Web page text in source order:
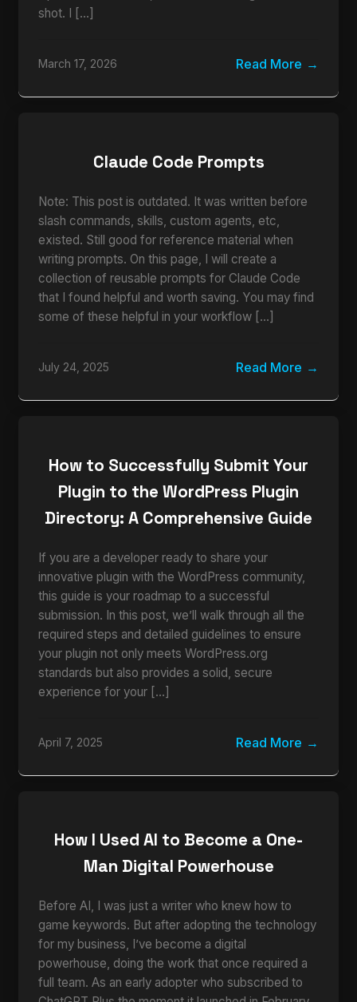
shot. I […]
March 17, 2026 Read More
Claude Code Prompts
Note: This post is outdated. It was written before
slash commands, skills, custom agents, etc,
existed. Still good for reference material when
writing prompts. On this page, I will create a
collection of reusable prompts for Claude Code
that I found helpful and worth saving. You may find
some of these helpful in your workflow […]
July 24, 2025 Read More
How to Successfully Submit Your
Plugin to the WordPress Plugin
Directory: A Comprehensive Guide
If you are a developer ready to share your
innovative plugin with the WordPress community,
this guide is your roadmap to a successful
submission. In this post, we’ll walk through all the
required steps and detailed guidelines to ensure
your plugin not only meets WordPress.org
standards but also provides a solid, secure
experience for your […]
April 7, 2025 Read More
How I Used AI to Become a One-
Man Digital Powerhouse
Before AI, I was just a writer who knew how to
game keywords. But after adopting the technology
for my business, I’ve become a digital
powerhouse, doing the work that once required a
full team. As an early adopter who subscribed to